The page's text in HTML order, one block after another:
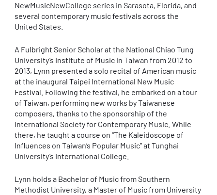
NewMusicNewCollege series in Sarasota, Florida, and
several contemporary music festivals across the
United States.
A Fulbright Senior Scholar at the National Chiao Tung
University’s Institute of Music in Taiwan from 2012 to
2013, Lynn presented a solo recital of American music
at the inaugural Taipei International New Music
Festival. Following the festival, he embarked on a tour
of Taiwan, performing new works by Taiwanese
composers, thanks to the sponsorship of the
International Society for Contemporary Music. While
there, he taught a course on “The Kaleidoscope of
Influences on Taiwan’s Popular Music” at Tunghai
University’s International College.
Lynn holds a Bachelor of Music from Southern
Methodist University, a Master of Music from University